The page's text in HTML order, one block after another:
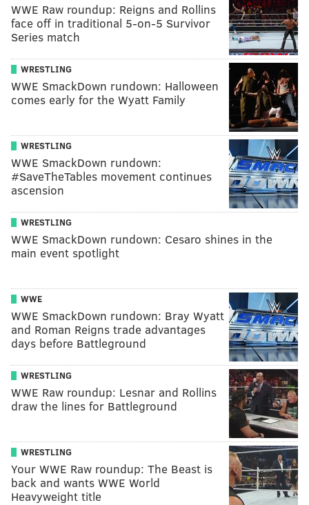
WWE Raw roundup: Reigns and Rollins
face off in traditional 5-on-5 Survivor
Series match
WRESTLING
WWE SmackDown rundown: Halloween
comes early for the Wyatt Family
WRESTLING
WWE SmackDown rundown:
#SaveTheTables movement continues
ascension
WRESTLING
WWE SmackDown rundown: Cesaro shines in the
main event spotlight
WWE
WWE SmackDown rundown: Bray Wyatt
and Roman Reigns trade advantages
days before Battleground
WRESTLING
WWE Raw roundup: Lesnar and Rollins
draw the lines for Battleground
WRESTLING
Your WWE Raw roundup: The Beast is
back and wants WWE World
Heavyweight title